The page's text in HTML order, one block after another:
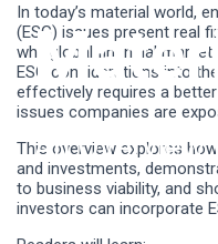
An
In today’s material world,
(ESG) issues present real
why global financial
ESG considerations into
effectively requires a
issues companies are
This overview explores
and investments,
to business viability, and
investors can incorporate